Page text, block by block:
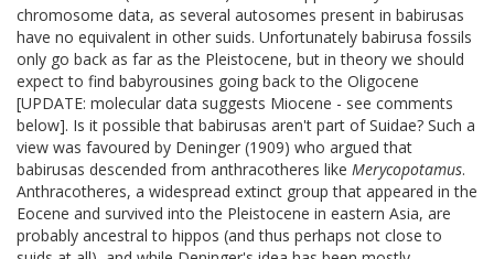
chromosome data, as several autosomes present in babirusas
have no equivalent in other suids. Unfortunately babirusa fossils
only go back as far as the Pleistocene, but in theory we should
expect to find babyrousines going back to the Oligocene
[UPDATE: molecular data suggests Miocene - see comments
below]. Is it possible that babirusas aren't part of Suidae? Such a
view was favoured by Deninger (1909) who argued that
babirusas descended from anthracotheres like Merycopotamus.
Anthracotheres, a widespread extinct group that appeared in the
Eocene and survived into the Pleistocene in eastern Asia, are
probably ancestral to hippos (and thus perhaps not close to